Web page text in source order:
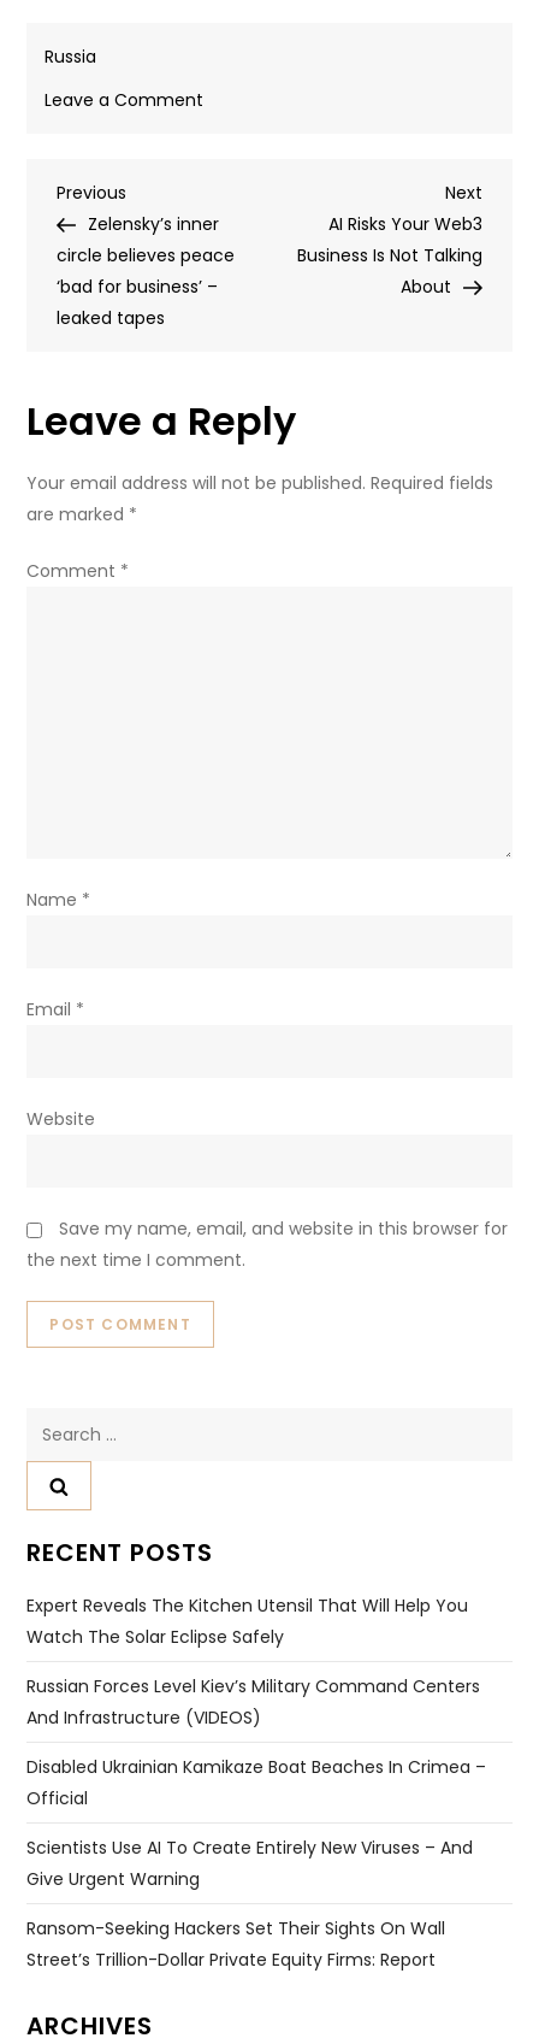
Russia
Leave a Comment
kills
five
civilians
governor
Post
navigation
Previous
Post
Previous
Zelensky’s inner
circle believes peace
‘bad for business’ –
leaked tapes
Next
Post
Next
AI Risks Your Web3
Business Is Not Talking
About
Leave a Reply
Your email address will not be published. Required fields
are marked *
Comment *
Name *
Email *
Website
Save my name, email, and website in this browser for
the next time I comment.
RECENT POSTS
Expert Reveals The Kitchen Utensil That Will Help You
Watch The Solar Eclipse Safely
Russian Forces Level Kiev’s Military Command Centers
And Infrastructure (VIDEOS)
Disabled Ukrainian Kamikaze Boat Beaches In Crimea –
Official
Scientists Use AI To Create Entirely New Viruses – And
Give Urgent Warning
Ransom-Seeking Hackers Set Their Sights On Wall
Street’s Trillion-Dollar Private Equity Firms: Report
ARCHIVES